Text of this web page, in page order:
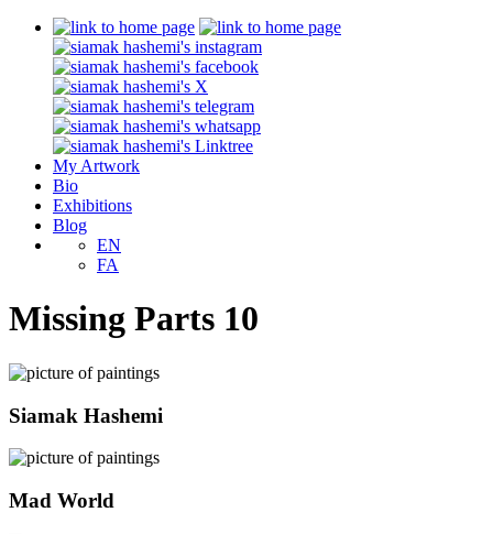
My Artwork
Bio
Exhibitions
Blog
EN
FA
Missing Parts 10
Siamak Hashemi
Mad World